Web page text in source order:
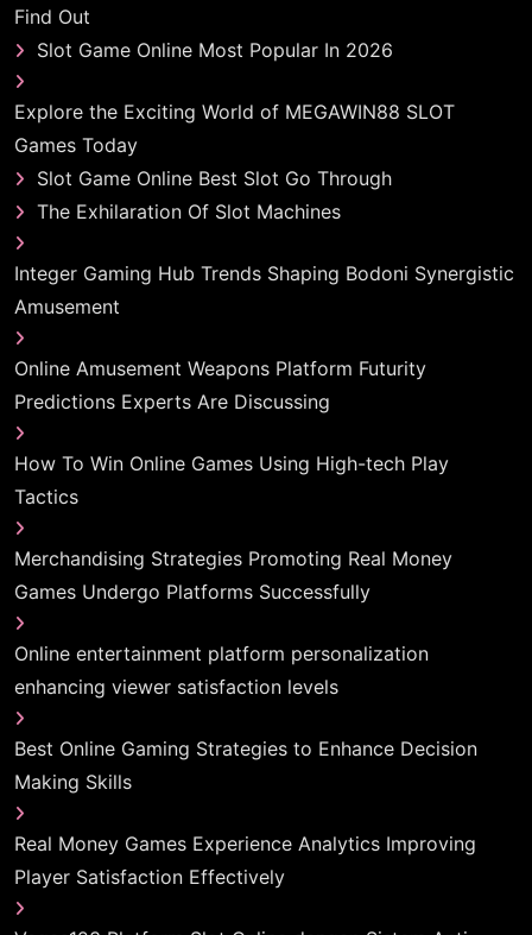
Find Out
Slot Game Online Most Popular In 2026
Explore the Exciting World of MEGAWIN88 SLOT
Games Today
Slot Game Online Best Slot Go Through
The Exhilaration Of Slot Machines
Integer Gaming Hub Trends Shaping Bodoni Synergistic
Amusement
Online Amusement Weapons Platform Futurity
Predictions Experts Are Discussing
How To Win Online Games Using High-tech Play
Tactics
Merchandising Strategies Promoting Real Money
Games Undergo Platforms Successfully
Online entertainment platform personalization
enhancing viewer satisfaction levels
Best Online Gaming Strategies to Enhance Decision
Making Skills
Real Money Games Experience Analytics Improving
Player Satisfaction Effectively